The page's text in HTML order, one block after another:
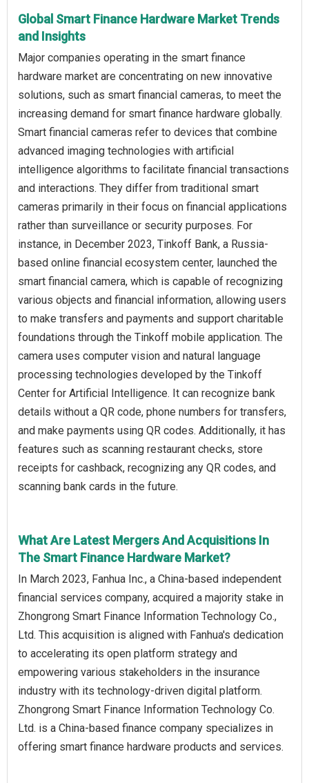
Global Smart Finance Hardware Market Trends
and Insights
Major companies operating in the smart finance
hardware market are concentrating on new innovative
solutions, such as smart financial cameras, to meet the
increasing demand for smart finance hardware globally.
Smart financial cameras refer to devices that combine
advanced imaging technologies with artificial
intelligence algorithms to facilitate financial transactions
and interactions. They differ from traditional smart
cameras primarily in their focus on financial applications
rather than surveillance or security purposes. For
instance, in December 2023, Tinkoff Bank, a Russia-
based online financial ecosystem center, launched the
smart financial camera, which is capable of recognizing
various objects and financial information, allowing users
to make transfers and payments and support charitable
foundations through the Tinkoff mobile application. The
camera uses computer vision and natural language
processing technologies developed by the Tinkoff
Center for Artificial Intelligence. It can recognize bank
details without a QR code, phone numbers for transfers,
and make payments using QR codes. Additionally, it has
features such as scanning restaurant checks, store
receipts for cashback, recognizing any QR codes, and
scanning bank cards in the future.
What Are Latest Mergers And Acquisitions In
The Smart Finance Hardware Market?
In March 2023, Fanhua Inc., a China-based independent
financial services company, acquired a majority stake in
Zhongrong Smart Finance Information Technology Co.,
Ltd. This acquisition is aligned with Fanhua's dedication
to accelerating its open platform strategy and
empowering various stakeholders in the insurance
industry with its technology-driven digital platform.
Zhongrong Smart Finance Information Technology Co.
Ltd. is a China-based finance company specializes in
offering smart finance hardware products and services.